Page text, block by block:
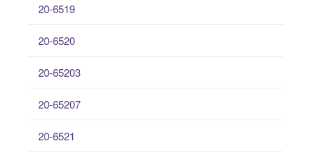
20-6519
20-6520
20-65203
20-65207
20-6521